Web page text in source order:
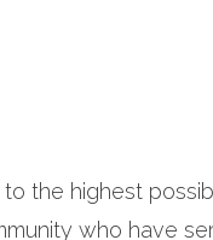
to the highest
who have